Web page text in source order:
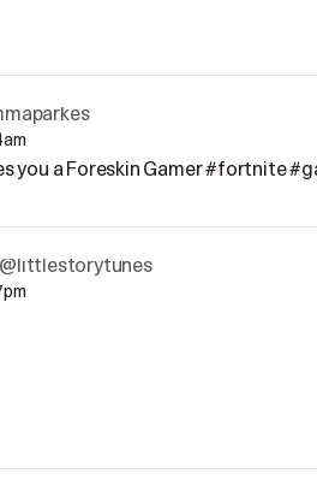
you a Foreskin Gamer #fortnite
@littlestorytunes